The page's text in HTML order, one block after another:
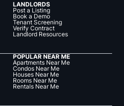
LANDLORDS
Post a Listing
Book a Demo
Tenant Screening
Verify Contract
Landlord Resources
POPULAR NEAR ME
Apartments Near Me
Condos Near Me
Houses Near Me
Rooms Near Me
Rentals Near Me